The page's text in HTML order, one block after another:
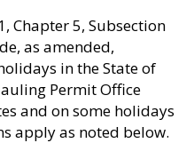
Chapter 5, Subsection
as amended,
in the State of
Permit Office
and on some holidays
apply as noted below.